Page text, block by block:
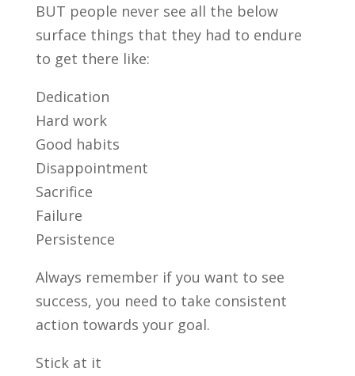
BUT people never see all the below
surface things that they had to endure
to get there like:
Dedication
Hard work
Good habits
Disappointment
Sacrifice
Failure
Persistence
Always remember if you want to see
success, you need to take consistent
action towards your goal.
Stick at it